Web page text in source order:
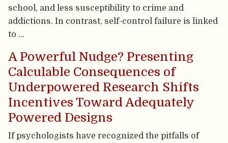
school, and less susceptibility to crime and
addictions. In contrast, self-control failure is linked
to …
A Powerful Nudge? Presenting
Calculable Consequences of
Underpowered Research Shifts
Incentives Toward Adequately
Powered Designs
If psychologists have recognized the pitfalls of